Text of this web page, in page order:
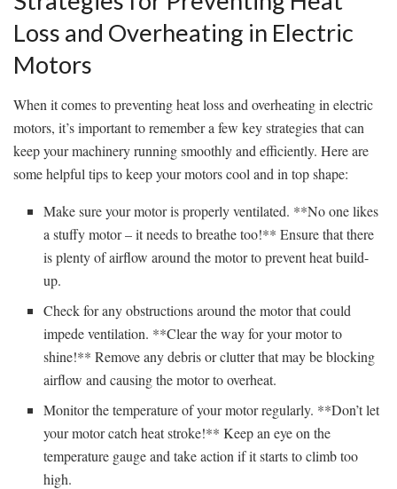
Loss and Overheating in Electric
Motors
When it comes to preventing heat ​loss and overheating in ‍electric ​
motors, it’s important to remember a few key ‍strategies that can
keep your machinery running smoothly ⁣and efficiently. Here are
some‌ helpful tips ⁤to keep⁣ your motors cool and in top shape:
Make sure your motor is properly ventilated. **No one likes
a stuffy motor – it needs ⁣to breathe too!** Ensure ⁣that there​
is plenty of airflow ⁢around the motor to⁣ prevent heat build-
up.
Check for any obstructions around the motor that ⁣could
⁣impede ventilation. **Clear the​ way for your motor to
shine!** Remove any debris or clutter that may be blocking​
airflow ‍and causing the​ motor to overheat.
Monitor the temperature⁤ of your motor ‍regularly. ⁤**Don’t let
your ‌motor catch heat stroke!** Keep an eye on the
temperature gauge ​and take action if⁤ it starts to climb too
high.